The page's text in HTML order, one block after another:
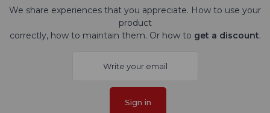
We share experiences that you appreciate. How to use your
product
correctly, how to maintain them. Or how to get a discount.
Sign in